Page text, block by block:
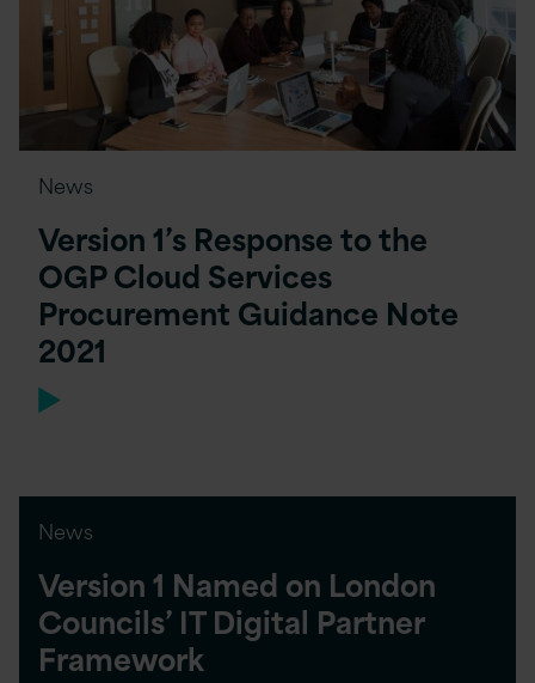
News
Version 1’s Response to the
OGP Cloud Services
Procurement Guidance Note
2021
News
Version 1 Named on London
Councils’ IT Digital Partner
Framework